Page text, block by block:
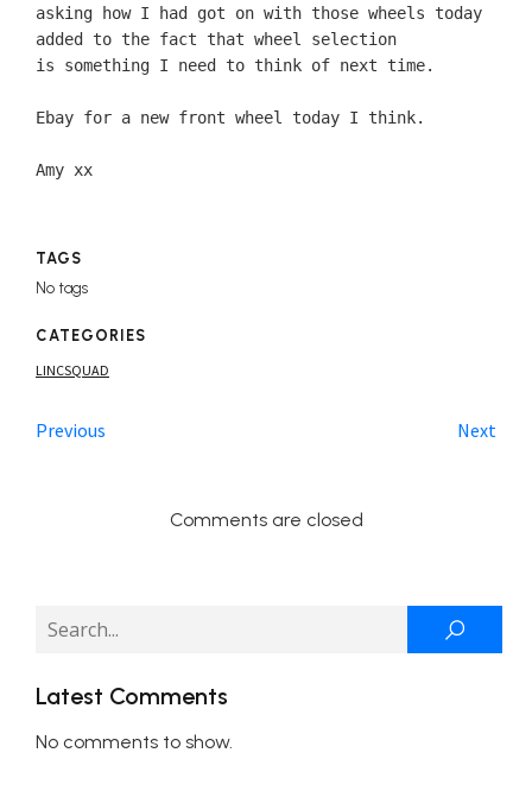
asking how I had got on with those wheels today
added to the fact that wheel selection
is something I need to think of next time.
Ebay for a new front wheel today I think.
Amy xx
TAGS
No tags
CATEGORIES
LINCSQUAD
Previous Next
Comments are closed
Latest Comments
No comments to show.